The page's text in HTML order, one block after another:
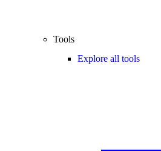
Tools
Explore all tools